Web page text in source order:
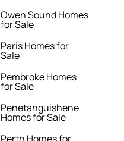
Owen Sound Homes
for Sale
Paris Homes for
Sale
Pembroke Homes
for Sale
Penetanguishene
Homes for Sale